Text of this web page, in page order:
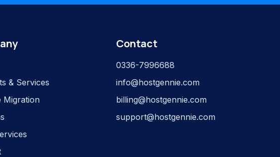
& Services
Migration
Contact
0336-7996688
info@hostgennie.com
billing@hostgennie.com
support@hostgennie.com